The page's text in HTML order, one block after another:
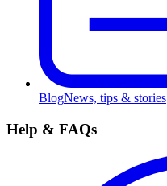
BlogNews, tips & stories
Help & FAQs